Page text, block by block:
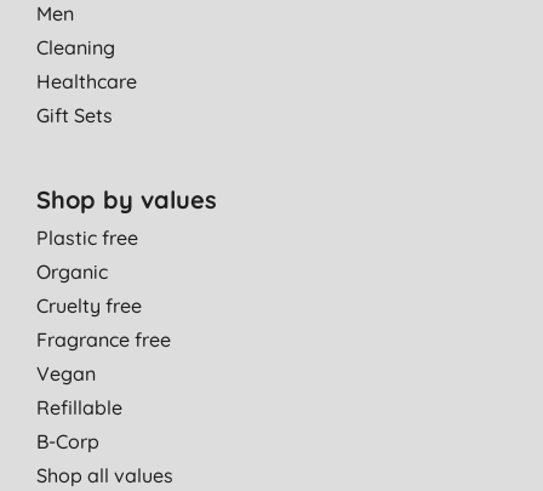
Men
Cleaning
Healthcare
Gift Sets
Shop by values
Plastic free
Organic
Cruelty free
Fragrance free
Vegan
Refillable
B-Corp
Shop all values